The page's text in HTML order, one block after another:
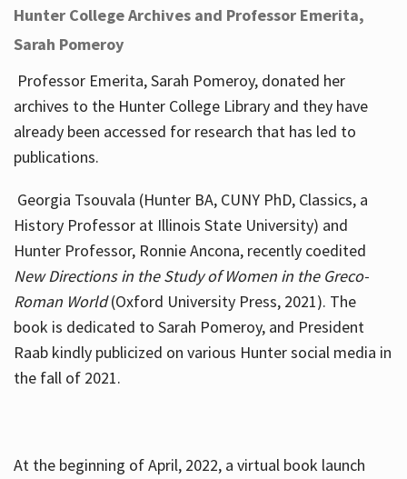
Hunter College Archives and Professor Emerita,
Sarah Pomeroy
Professor Emerita, Sarah Pomeroy, donated her
archives to the Hunter College Library and they have
already been accessed for research that has led to
publications.
Georgia Tsouvala (Hunter BA, CUNY PhD, Classics, a
History Professor at Illinois State University) and
Hunter Professor, Ronnie Ancona, recently coedited
New Directions in the Study of Women in the Greco-
Roman World(Oxford University Press, 2021). The
book is dedicated to Sarah Pomeroy, and President
Raab kindly publicized on various Hunter social media in
the fall of 2021.
At the beginning of April, 2022, a virtual book launch